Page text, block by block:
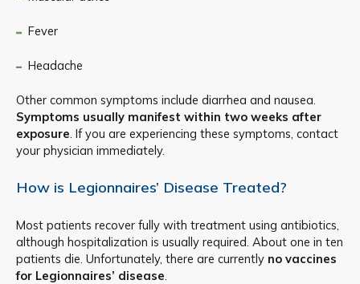
Fever
Headache
Other common symptoms include diarrhea and nausea.
Symptoms usually manifest within two weeks after
exposure. If you are experiencing these symptoms, contact
your physician immediately.
How is Legionnaires’ Disease Treated?
Most patients recover fully with treatment using antibiotics,
although hospitalization is usually required. About one in ten
patients die. Unfortunately, there are currently no vaccines
for Legionnaires’ disease.